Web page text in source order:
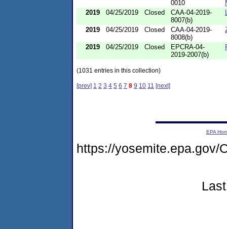
0010
2019
04/25/2019 Closed
CAA-04-2019-
8007(b)
2019 04/25/2019 Closed
CAA-04-2019-
8008(b)
2019 04/25/2019 Closed
EPCRA-04-
2019-2007(b)
(1031 entries in this collection)
[prev] 1 2 3 4 5 6 7 8 9 10 11 [next]
EPA
https://yosemite.epa.gov/